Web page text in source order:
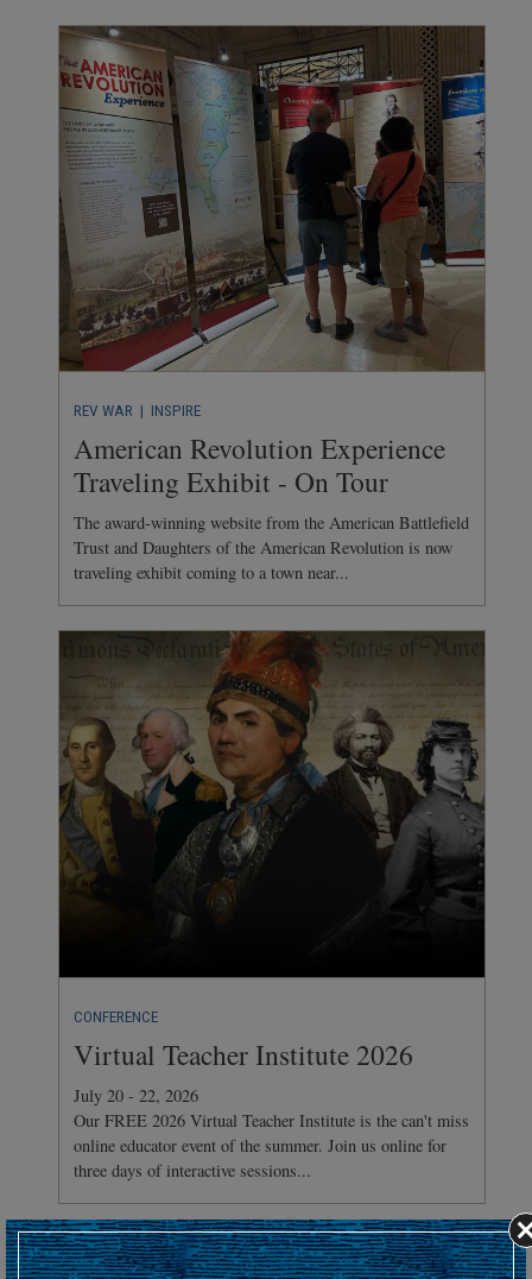
REV WAR | INSPIRE
American Revolution Experience
Traveling Exhibit - On Tour
The award-winning website from the American Battlefield
Trust and Daughters of the American Revolution is now
traveling exhibit coming to a town near...
CONFERENCE
Virtual Teacher Institute 2026
July 20 - 22, 2026
Our FREE 2026 Virtual Teacher Institute is the can't miss
online educator event of the summer. Join us online for
three days of interactive sessions...